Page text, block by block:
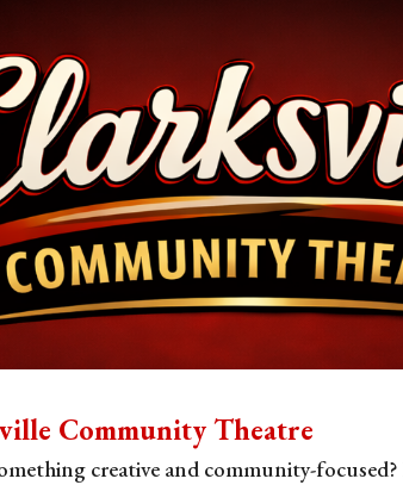
Community Theatre
creative and community-